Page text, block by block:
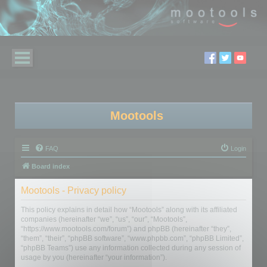
Mootools
FAQ Login
Board index
Mootools - Privacy policy
This policy explains in detail how “Mootools” along with its affiliated
companies (hereinafter “we”, “us”, “our”, “Mootools”,
“https://www.mootools.com/forum”) and phpBB (hereinafter “they”,
“them”, “their”, “phpBB software”, “www.phpbb.com”, “phpBB Limited”,
“phpBB Teams”) use any information collected during any session of
usage by you (hereinafter “your information”).